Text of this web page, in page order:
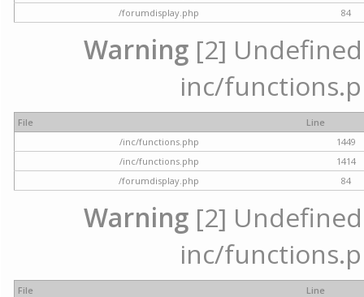
/forumdisplay.php
84
Warning [2]
inc/
File
Line
/inc/functions.php
1449
/inc/functions.php
1414
/forumdisplay.php
84
Warning [2]
inc/
File
Line